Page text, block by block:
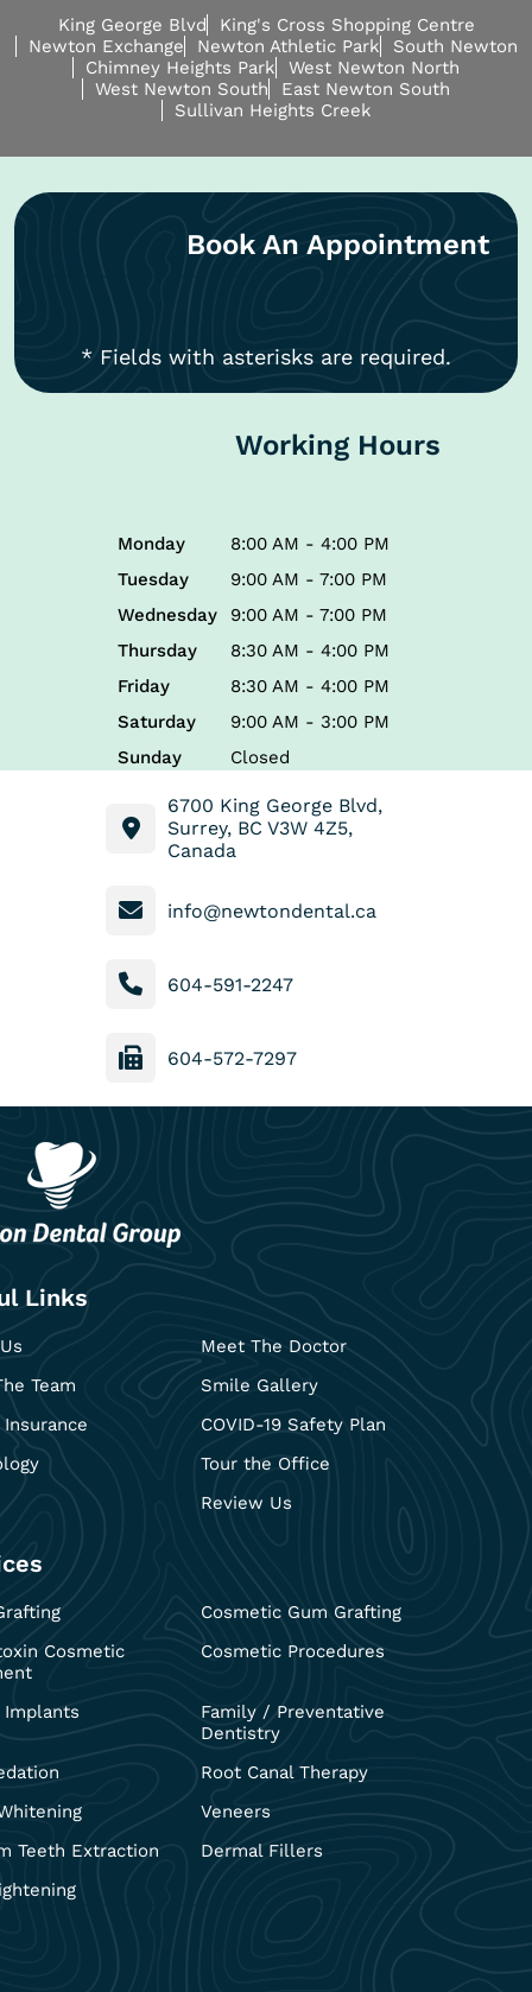
King George Blvd
King's Cross Shopping Centre
Newton Exchange
Newton Athletic Park
South Newton
Chimney Heights Park
West Newton North
West Newton South
East Newton South
Sullivan Heights Creek
Book An Appointment
* Fields with asterisks are required.
Working Hours
Monday
8:00 AM - 4:00 PM
Tuesday
9:00 AM - 7:00 PM
Wednesday
9:00 AM - 7:00 PM
Thursday
8:30 AM - 4:00 PM
Friday
8:30 AM - 4:00 PM
Saturday
9:00 AM - 3:00 PM
Sunday
Closed
6700 King George Blvd,
Surrey, BC V3W 4Z5,
Canada
info@newtondental.ca
604-591-2247
604-572-7297
Links
Meet The Doctor
Team
Smile Gallery
COVID-19 Safety Plan
Tour the Office
Review Us
Cosmetic Gum Grafting
Cosmetic
Cosmetic Procedures
Implants
Family / Preventative
Dentistry
Root Canal Therapy
Veneers
Teeth Extraction
Dermal Fillers